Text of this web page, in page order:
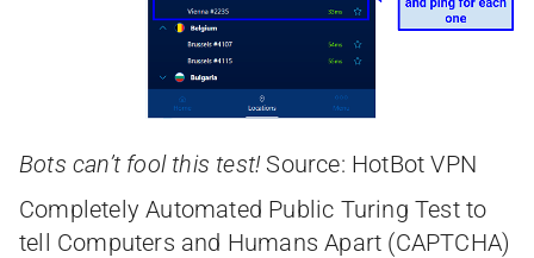
Bots can’t fool this test! Source: HotBot VPN
Completely Automated Public Turing Test to
tell Computers and Humans Apart (CAPTCHA)